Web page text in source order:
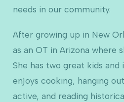
needs in our community.
After growing up in New
as an OT in Arizona where
She has two great kids
enjoys cooking, hanging
active, and reading